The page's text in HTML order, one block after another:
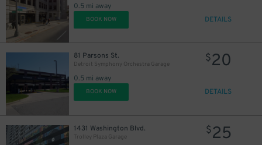
0.5 mi away
BOOK NOW DETAILS
81 Parsons St.
Detroit Symphony Orchestra Garage
0.5 mi away
$20
BOOK NOW DETAILS
1431 Washington Blvd.
Trolley Plaza Garage
$25